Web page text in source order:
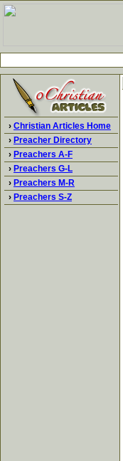
› Christian Articles Home
› Preacher Directory
› Preachers A-F
› Preachers G-L
› Preachers M-R
› Preachers S-Z